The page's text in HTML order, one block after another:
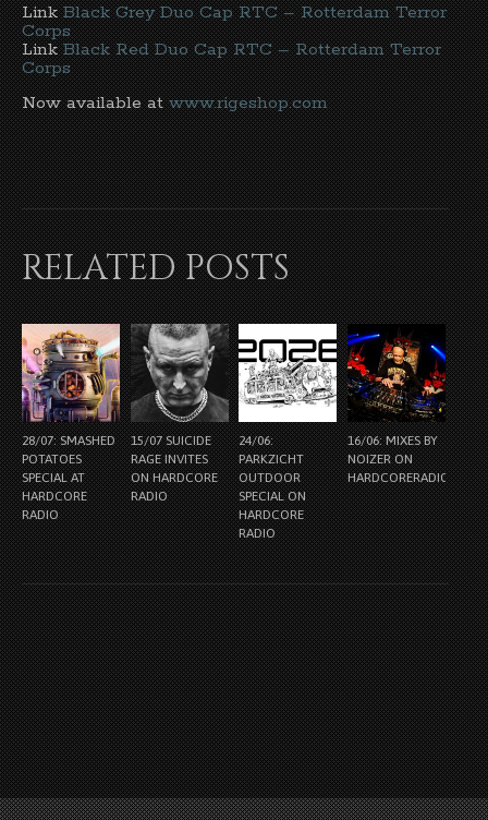
LinkBlack Grey Duo Cap RTC – Rotterdam Terror
Corps
LinkBlack Red Duo Cap RTC – Rotterdam Terror
Corps
Now available atwww.rigeshop.com
RELATED POSTS
28/07: SMASHED
POTATOES
SPECIAL AT
HARDCORE
RADIO
15/07 SUICIDE
RAGE INVITES
ON HARDCORE
RADIO
24/06:
PARKZICHT
OUTDOOR
SPECIAL ON
HARDCORE
RADIO
16/06: MIXES BY
NOIZER ON
HARDCORERADIO.NL